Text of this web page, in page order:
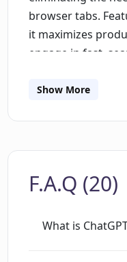
browser tabs.
it maximizes
engage in fast,
allowing users to
reducing the need
conversation
Show More
F.A.Q (20)
What is